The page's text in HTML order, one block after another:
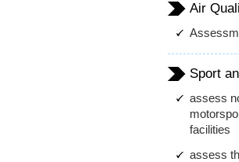
Air
Sport
assess
facilities
assess